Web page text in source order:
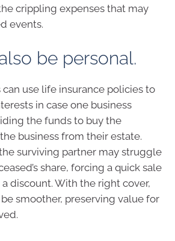
crippling expenses that may
events.
be personal.
can use life insurance policies to
in case one business
the funds to buy the
the business from their estate.
surviving partner may struggle
share, forcing a quick sale
discount. With the right cover,
smoother, preserving value for